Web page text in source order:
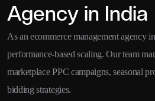
Agency in India
As an ecommerce management agency
performance-based scaling. Our team
marketplace PPC campaigns, seasonal
bidding strategies.